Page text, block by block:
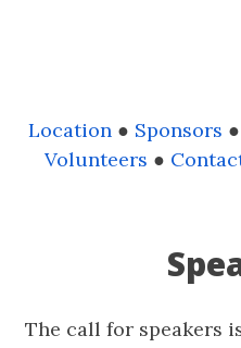
Location● Sponsors ●
Volunteers ●
The call for speakers